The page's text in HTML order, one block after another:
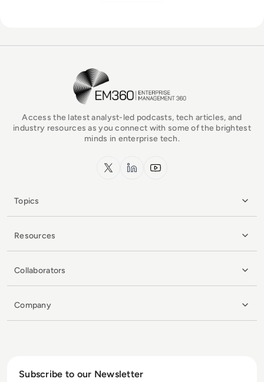
EM360Tech Homepage
Access the latest analyst-led podcasts, tech articles, and
industry resources as you connect with some of the brightest
minds in enterprise tech.
x.com LinkedInYouTube
Topics
Resources
Collaborators
Company
Subscribe to our Newsletter